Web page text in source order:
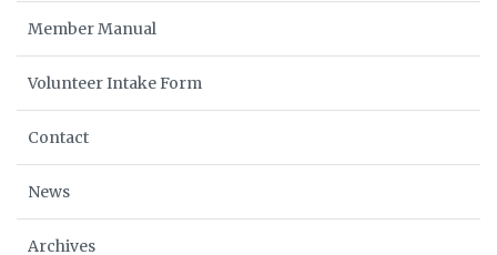
Member Manual
Volunteer Intake Form
Contact
News
Archives